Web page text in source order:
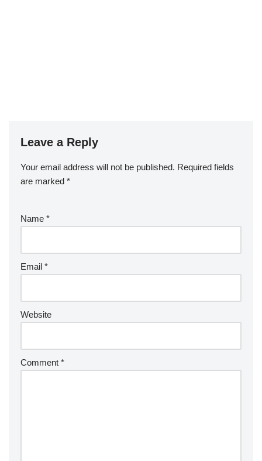
Leave a Reply
Your email address will not be published. Required fields
are marked *
Name *
Email *
Website
Comment *